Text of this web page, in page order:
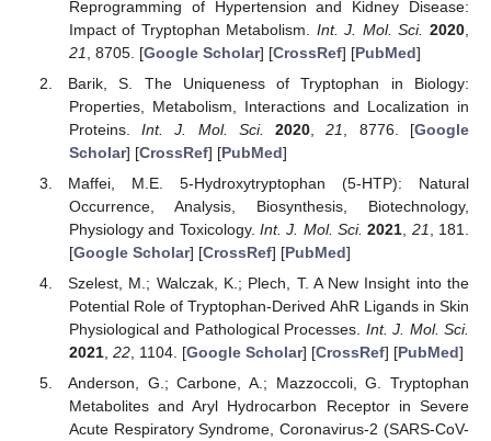
Reprogramming of Hypertension and Kidney Disease:
Impact of Tryptophan Metabolism. Int. J. Mol. Sci. 2020
21
, 8705. [Google Scholar] [CrossRef] [PubMed]
Barik, S. The Uniqueness of Tryptophan in Biology:
Properties, Metabolism, Interactions and Localization in
Proteins.Int. J. Mol. Sci. 2020 ,21 , 8776. [Google
Scholar] [CrossRef] [PubMed]
Maffei, M.E. 5-Hydroxytryptophan (5-HTP): Natural
Occurrence, Analysis, Biosynthesis, Biotechnology,
Physiology and Toxicology. Int. J. Mol. Sci. 2021 21
, 181.
[Google Scholar] [CrossRef] [PubMed]
Szelest, M.; Walczak, K.; Plech, T. A New Insight into the
Potential Role of Tryptophan-Derived AhR Ligands in Skin
Physiological and Pathological Processes. Int. J. Mol. Sci.
2021, 22, 1104. [Google Scholar] [CrossRef] [PubMed]
Anderson, G.; Carbone, A.; Mazzoccoli, G. Tryptophan
Metabolites and Aryl Hydrocarbon Receptor in Severe
Acute Respiratory Syndrome, Coronavirus-2 (SARS-CoV-